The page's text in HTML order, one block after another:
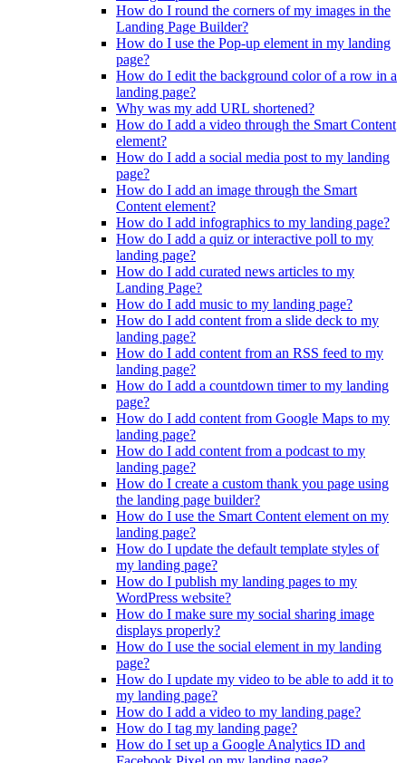
How do I round the corners of my images in the
Landing Page Builder?
How do I use the Pop-up element in my landing
page?
How do I edit the background color of a row in a
landing page?
Why was my add URL shortened?
How do I add a video through the Smart Content
element?
How do I add a social media post to my landing
page?
How do I add an image through the Smart
Content element?
How do I add infographics to my landing page?
How do I add a quiz or interactive poll to my
landing page?
How do I add curated news articles to my
Landing Page?
How do I add music to my landing page?
How do I add content from a slide deck to my
landing page?
How do I add content from an RSS feed to my
landing page?
How do I add a countdown timer to my landing
page?
How do I add content from Google Maps to my
landing page?
How do I add content from a podcast to my
landing page?
How do I create a custom thank you page using
the landing page builder?
How do I use the Smart Content element on my
landing page?
How do I update the default template styles of
my landing page?
How do I publish my landing pages to my
WordPress website?
How do I make sure my social sharing image
displays properly?
How do I use the social element in my landing
page?
How do I update my video to be able to add it to
my landing page?
How do I add a video to my landing page?
How do I tag my landing page?
How do I set up a Google Analytics ID and